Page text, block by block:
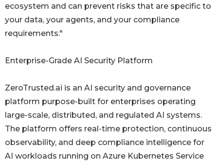
ecosystem and can prevent risks that are specific to
your data, your agents, and your compliance
requirements."
Enterprise-Grade AI Security Platform
ZeroTrusted.ai is an AI security and governance
platform purpose-built for enterprises operating
large-scale, distributed, and regulated AI systems.
The platform offers real-time protection, continuous
observability, and deep compliance intelligence for
AI workloads running on Azure Kubernetes Service